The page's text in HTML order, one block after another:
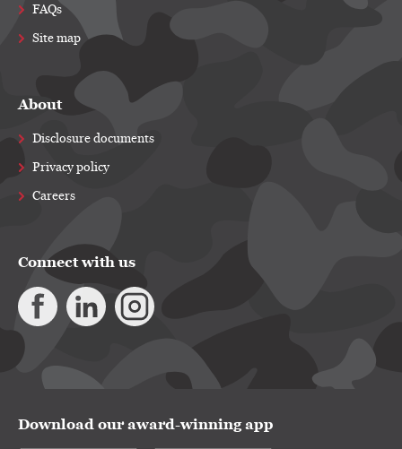
FAQs
Site map
About
Disclosure documents
Privacy policy
Careers
Connect with us
Download our award-winning app